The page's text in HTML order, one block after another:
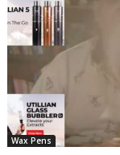
Wax Pens